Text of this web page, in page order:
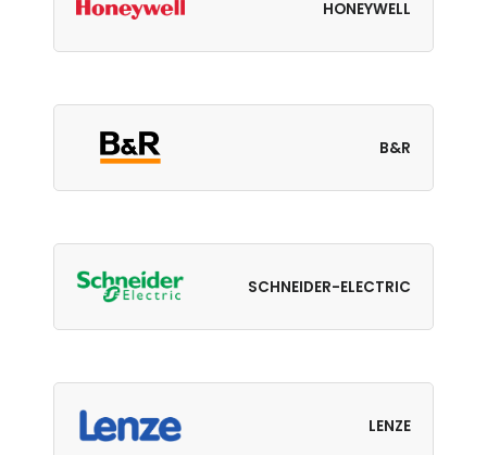
HONEYWELL
B&R
SCHNEIDER-ELECTRIC
LENZE